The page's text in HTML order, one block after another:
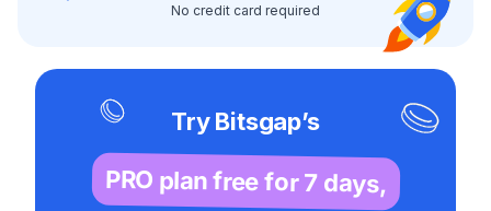
No credit card required
Try Bitsgap’s
PRO plan free for 7 days,